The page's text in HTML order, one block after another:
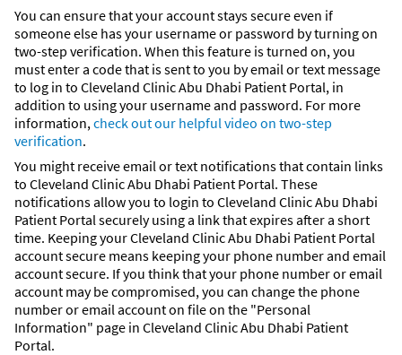
You can ensure that your account stays secure even if
someone else has your username or password by turning on
two-step verification. When this feature is turned on, you
must enter a code that is sent to you by email or text message
to log in to Cleveland Clinic Abu Dhabi Patient Portal, in
addition to using your username and password. For more
information, check out our helpful video on two-step
verification.
You might receive email or text notifications that contain links
to Cleveland Clinic Abu Dhabi Patient Portal. These
notifications allow you to login to Cleveland Clinic Abu Dhabi
Patient Portal securely using a link that expires after a short
time. Keeping your Cleveland Clinic Abu Dhabi Patient Portal
account secure means keeping your phone number and email
account secure. If you think that your phone number or email
account may be compromised, you can change the phone
number or email account on file on the "Personal
Information" page in Cleveland Clinic Abu Dhabi Patient
Portal.